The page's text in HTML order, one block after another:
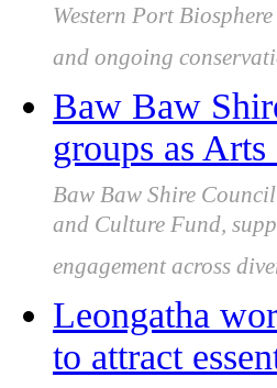
Western Port
and ongoing
Baw Baw
groups as
Baw Baw Shire
and Culture Fund,
engagement across
Leongatha
to attract